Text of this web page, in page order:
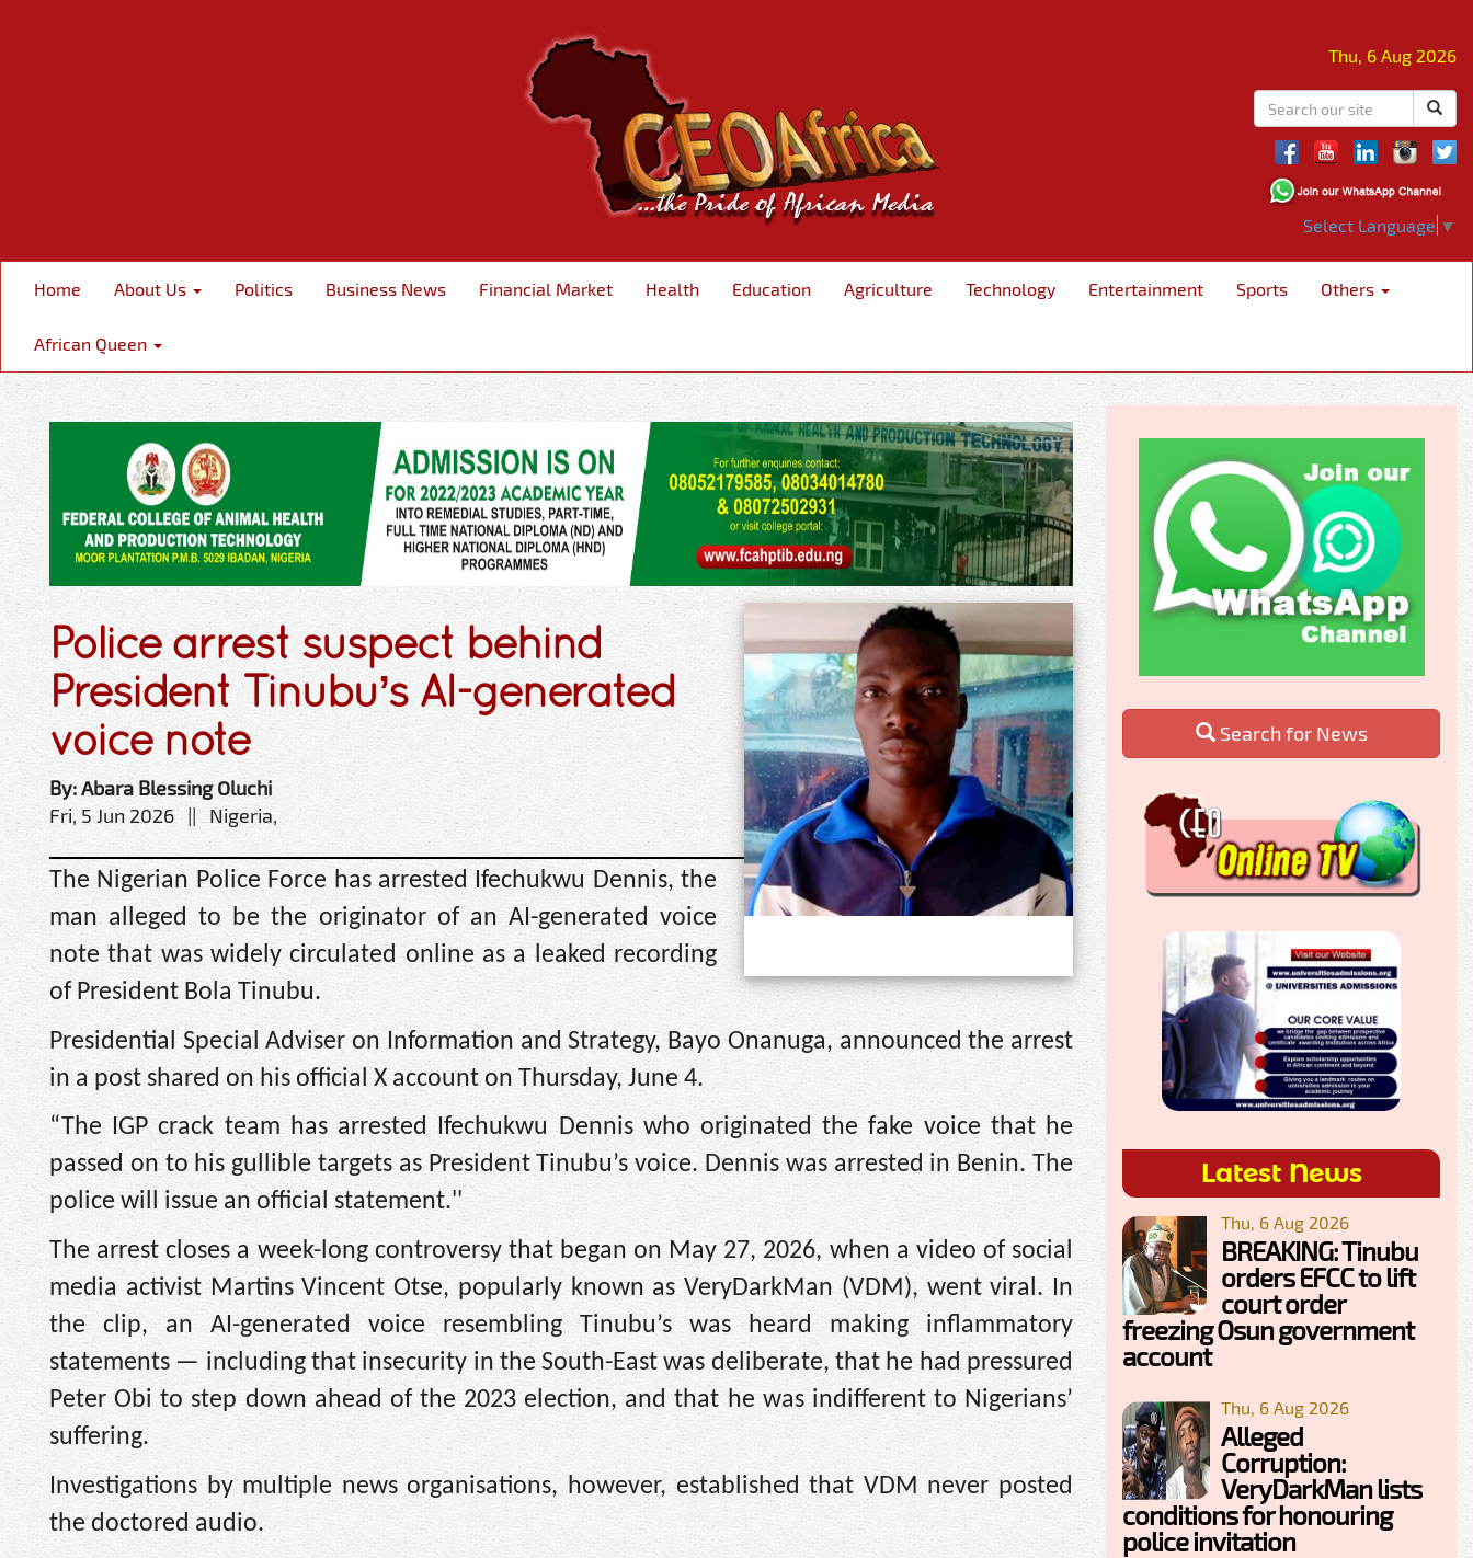
Thu, 6 Aug 2026
Select Language ▼
Home About Us Politics Business News Financial Market Health Education Agriculture Technology Entertainment Sports Others
African Queen
Police arrest suspect behind
President Tinubu’s AI-generated
voice note
By: Abara Blessing Oluchi
Fri, 5 Jun 2026 || Nigeria,
The Nigerian Police Force has arrested Ifechukwu Dennis, the
man alleged to be the originator of an AI-generated voice
note that was widely circulated online as a leaked recording
of President Bola Tinubu.
Presidential Special Adviser on Information and Strategy, Bayo Onanuga, announced the arrest
in a post shared on his official X account on Thursday, June 4.
“The IGP crack team has arrested Ifechukwu Dennis who originated the fake voice that he
passed on to his gullible targets as President Tinubu’s voice. Dennis was arrested in Benin. The
police will issue an official statement.''
The arrest closes a week-long controversy that began on May 27, 2026, when a video of social
media activist Martins Vincent Otse, popularly known as VeryDarkMan (VDM), went viral. In
the clip, an AI-generated voice resembling Tinubu’s was heard making inflammatory
statements — including that insecurity in the South-East was deliberate, that he had pressured
Peter Obi to step down ahead of the 2023 election, and that he was indifferent to Nigerians’
suffering.
Investigations by multiple news organisations, however, established that VDM never posted
the doctored audio.
Search for News
Latest News
Thu, 6 Aug 2026
BREAKING: Tinubu
orders EFCC to lift
court order
freezing Osun government
account
Thu, 6 Aug 2026
Alleged
Corruption:
VeryDarkMan lists
conditions for honouring
police invitation